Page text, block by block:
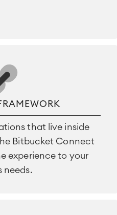
that live inside
Bitbucket Connect
experience to your
needs.